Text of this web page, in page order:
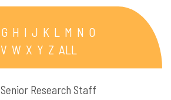
G H I J K L M N O
V W X Y Z ALL
Senior Research Staff